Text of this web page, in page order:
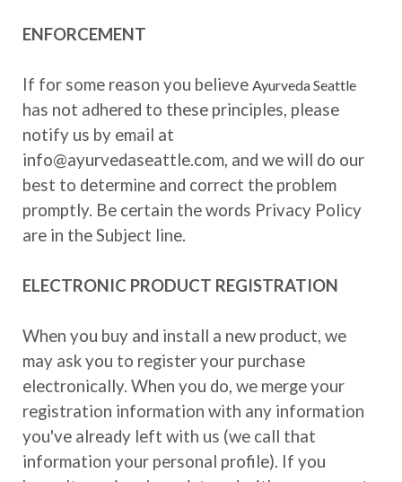
ENFORCEMENT
If for some reason you believe Ayurveda Seattle
has not adhered to these principles, please
notify us by email at
info@ayurvedaseattle.com, and we will do our
best to determine and correct the problem
promptly. Be certain the words Privacy Policy
are in the Subject line.
ELECTRONIC PRODUCT REGISTRATION
When you buy and install a new product, we
may ask you to register your purchase
electronically. When you do, we merge your
registration information with any information
you've already left with us (we call that
information your personal profile). If you